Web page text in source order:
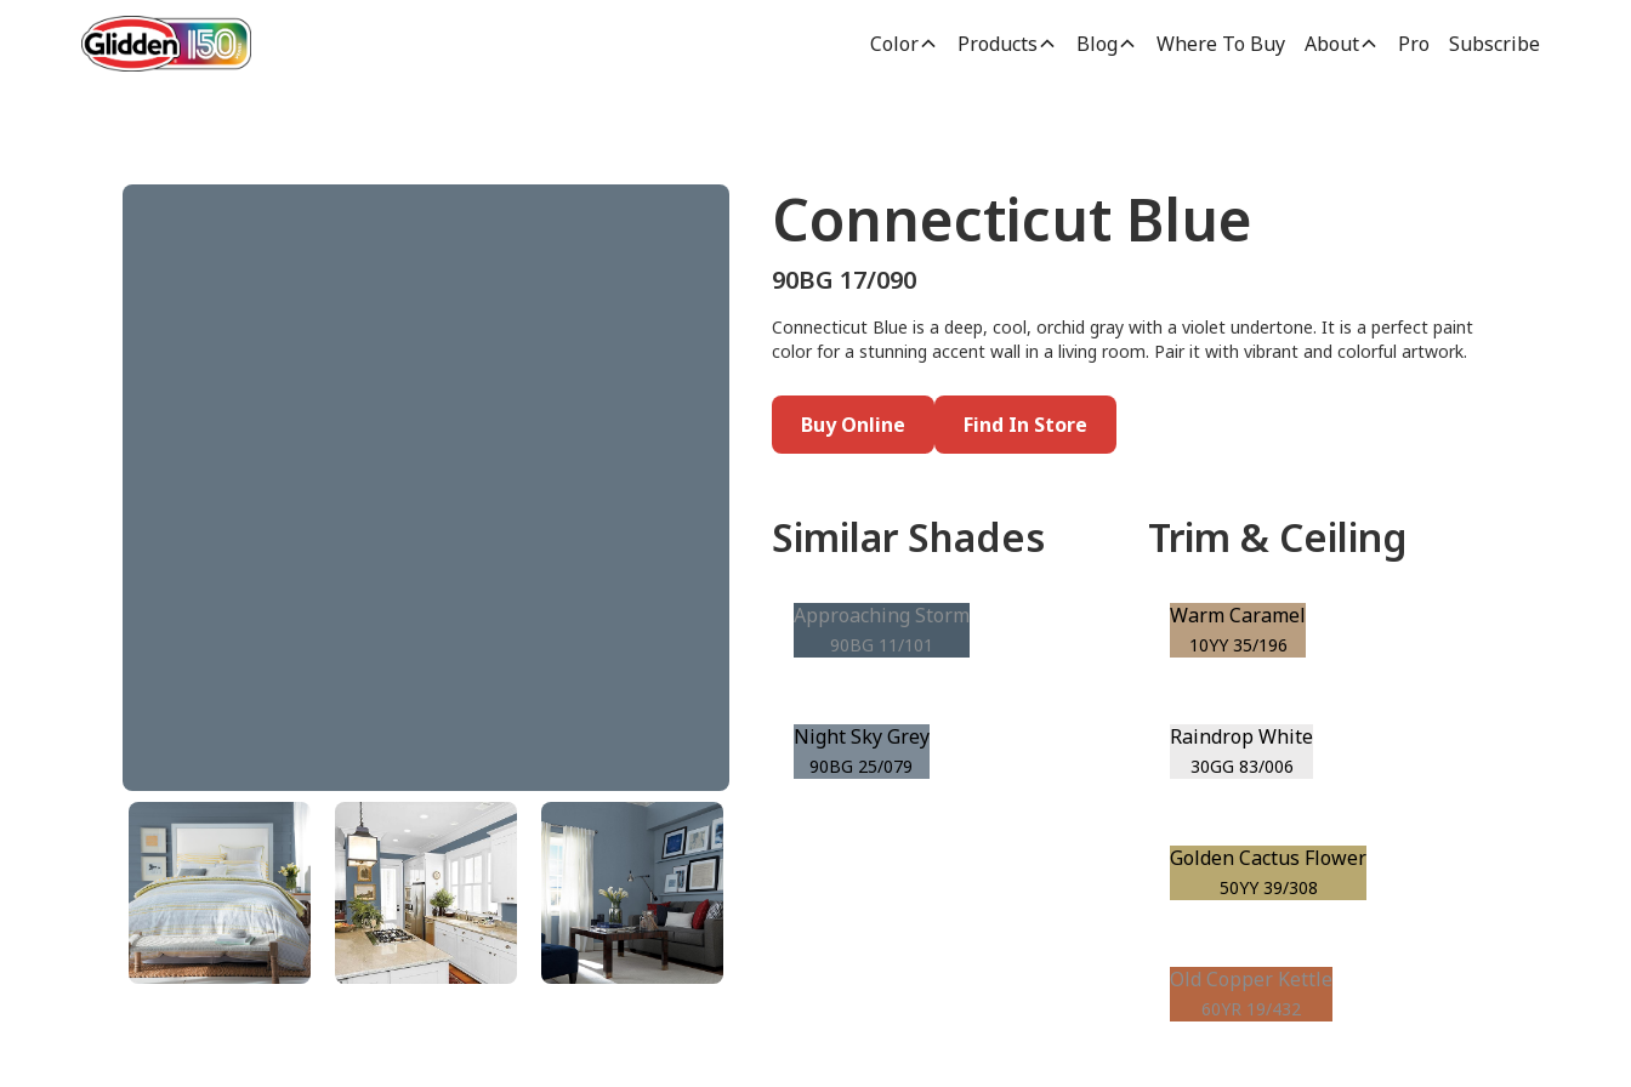
Color Products Blog Where To Buy About Pro Subscribe
Connecticut Blue
90BG 17/090
Connecticut Blue
90BG 17/090
Connecticut Blue is a deep, cool, orchid gray with a violet undertone. It is a perfect paint
color for a stunning accent wall in a living room. Pair it with vibrant and colorful artwork.
Buy Online Find In Store
Similar Shades
Approaching Storm
90BG 11/101
Night Sky Grey
90BG 25/079
Trim & Ceiling
Warm Caramel
10YY 35/196
Raindrop White
30GG 83/006
Golden Cactus Flower
50YY 39/308
Old Copper Kettle
60YR 19/432